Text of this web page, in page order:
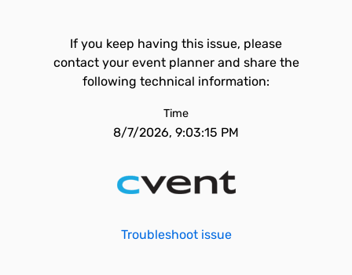
If you keep having this issue, please
contact your event planner and share the
following technical information:
Time
8/7/2026, 9:03:15 PM
Troubleshoot issue